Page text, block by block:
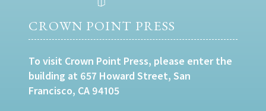
CROWN POINT PRESS
To visit Crown Point Press, please enter the
building at 657 Howard Street, San
Francisco, CA 94105